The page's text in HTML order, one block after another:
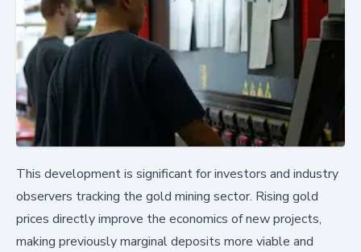
This development is significant for investors and industry
observers tracking the gold mining sector. Rising gold
prices directly improve the economics of new projects,
making previously marginal deposits more viable and